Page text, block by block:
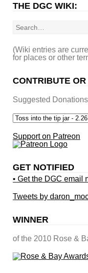
THE DGC WIKI:
(Wiki entries are
for places or other
CONTRIBUTE
Suggested Donations
Support on Patreon
GET NOTIFIED
• Get the DGC email
Tweets by
WINNER
of the 2010 Rose &